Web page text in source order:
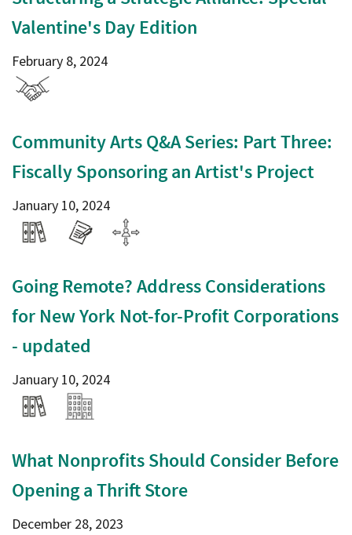
Valentine's Day Edition
February 8, 2024
Community Arts Q&A Series: Part Three:
Fiscally Sponsoring an Artist's Project
January 10, 2024
Going Remote? Address Considerations
for New York Not-for-Profit Corporations
- updated
January 10, 2024
What Nonprofits Should Consider Before
Opening a Thrift Store
December 28, 2023